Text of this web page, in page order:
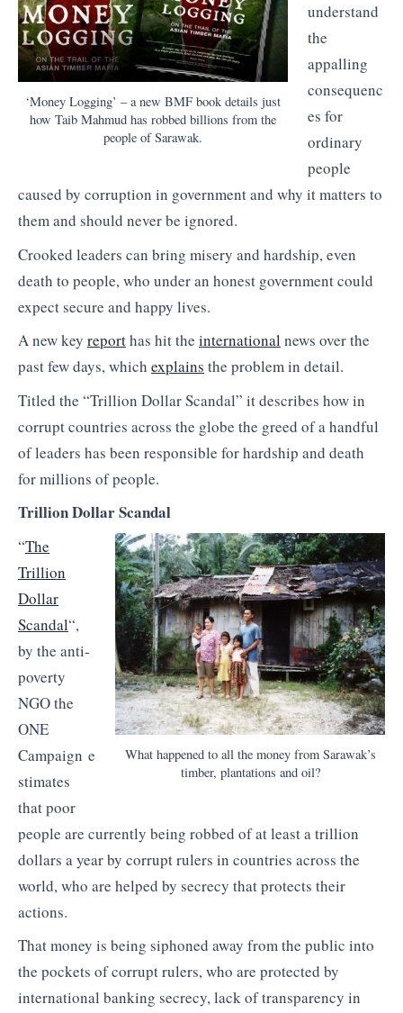
‘Money Logging’ – a new BMF book details just
how Taib Mahmud has robbed billions from the
people of Sarawak.
understand
the
appalling
consequenc
es for
ordinary
people
caused by corruption in government and why it matters to
them and should never be ignored.
Crooked leaders can bring misery and hardship, even
death to people, who under an honest government could
expect secure and happy lives.
A new key reporthas hit the international news over the
past few days, which explains the problem in detail.
Titled the “Trillion Dollar Scandal” it describes how in
corrupt countries across the globe the greed of a handful
of leaders has been responsible for hardship and death
for millions of people.
Trillion Dollar Scandal
What happened to all the money from Sarawak’s
timber, plantations and oil?
“The
Trillion
Dollar
Scandal“,
by the anti-
poverty
NGO the
ONE
Campaign e
stimates
that poor
people are currently being robbed of at least a trillion
dollars a year by corrupt rulers in countries across the
world, who are helped by secrecy that protects their
actions.
That money is being siphoned away from the public into
the pockets of corrupt rulers, who are protected by
international banking secrecy, lack of transparency in